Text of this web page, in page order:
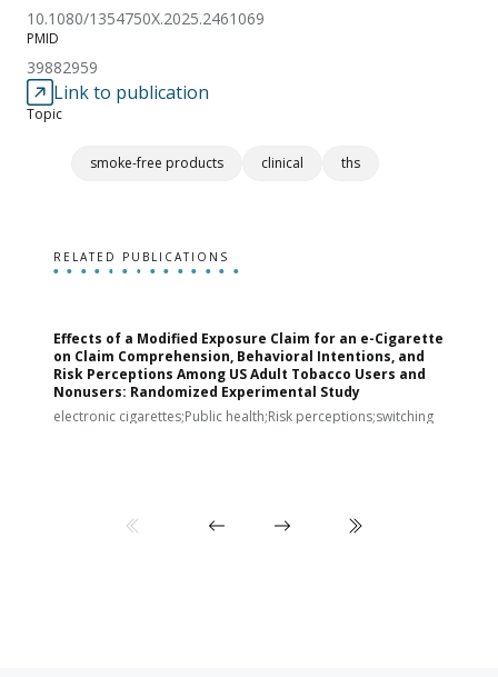
10.1080/1354750X.2025.2461069
PMID
39882959
Link to publication
Topic
smoke-free products clinical ths
RELATED PUBLICATIONS
Effects of a Modified Exposure Claim for an e-Cigarette
on Claim Comprehension, Behavioral Intentions, and
Risk Perceptions Among US Adult Tobacco Users and
Nonusers: Randomized Experimental Study
electronic cigarettes;Public health;Risk perceptions;switching